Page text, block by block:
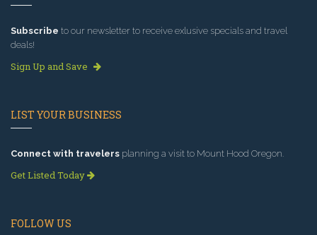
Subscribe to our newsletter to receive exlusive specials and travel
deals!
Sign Up and Save
LIST YOUR BUSINESS
Connect with travelers planning a visit to Mount Hood Oregon.
Get Listed Today
FOLLOW US